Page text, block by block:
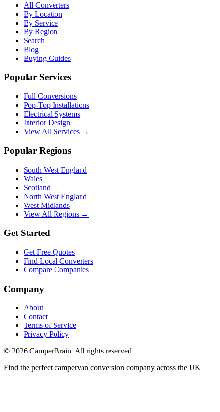
All Converters
By Location
By Service
By Region
Search
Blog
Buying Guides
Popular Services
Full Conversions
Pop-Top Installations
Electrical Systems
Interior Design
View All Services →
Popular Regions
South West England
Wales
Scotland
North West England
West Midlands
View All Regions →
Get Started
Get Free Quotes
Find Local Converters
Compare Companies
Company
About
Contact
Terms of Service
Privacy Policy
© 2026 CamperBrain. All rights reserved.
Find the perfect campervan conversion company across the UK